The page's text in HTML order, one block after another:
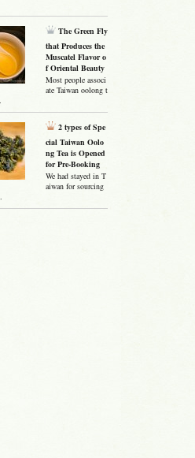
The Green Fly
that Produces the
Muscatel Flavor o
f Oriental Beauty
Most people associ
ate Taiwan oolong t
2 types of Spe
cial Taiwan Oolo
ng Tea is Opened
for Pre-Booking
We had stayed in T
aiwan for sourcing